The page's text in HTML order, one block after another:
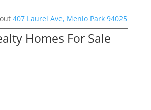
407 Laurel Ave, Menlo Park 94025
Homes For Sale